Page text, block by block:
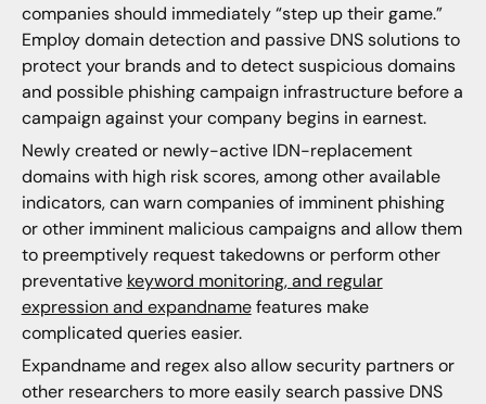
companies should immediately “step up their game.”
Employ domain detection and passive DNS solutions to
protect your brands and to detect suspicious domains
and possible phishing campaign infrastructure before a
campaign against your company begins in earnest.
Newly created or newly-active IDN-replacement
domains with high risk scores, among other available
indicators, can warn companies of imminent phishing
or other imminent malicious campaigns and allow them
to preemptively request takedowns or perform other
preventative keyword monitoring, and regular
expression and expandnamefeatures make
complicated queries easier.
Expandname and regex also allow security partners or
other researchers to more easily search passive DNS